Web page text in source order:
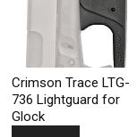
Crimson Trace LTG-
736 Lightguard for
Glock